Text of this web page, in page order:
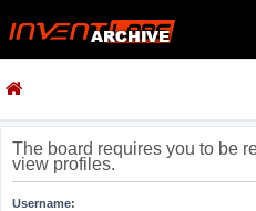
The board requires you to be
view profiles.
Username: